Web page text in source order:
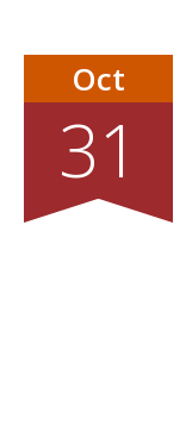
Oct
31